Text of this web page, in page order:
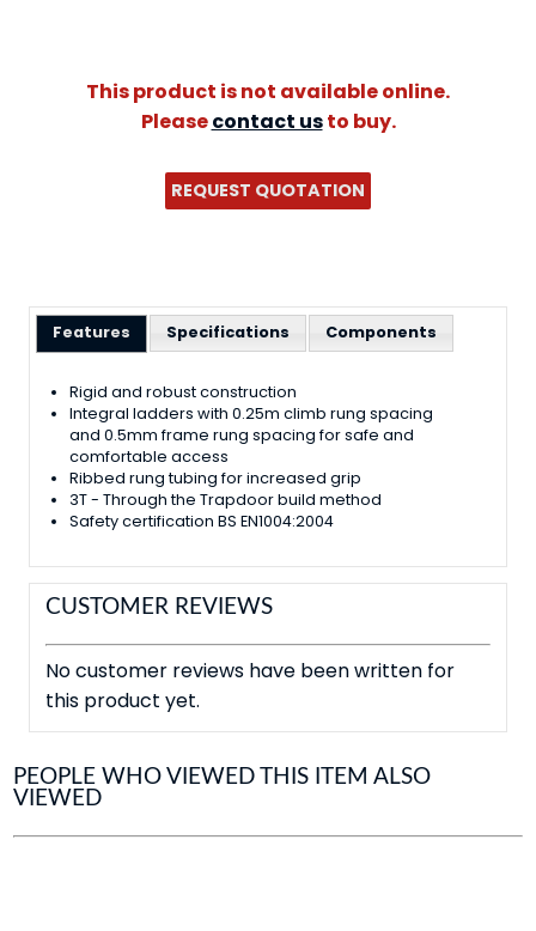
This product is not available online.
Pleasecontact usto buy.
REQUEST QUOTATION
Features Specifications Components
Rigid and robust construction
Integral ladders with 0.25m climb rung spacing
and 0.5mm frame rung spacing for safe and
comfortable access
Ribbed rung tubing for increased grip
3T - Through the Trapdoor build method
Safety certification BS EN1004:2004
CUSTOMER REVIEWS
No customer reviews have been written for
this product yet.
PEOPLE WHO VIEWED THIS ITEM ALSO
VIEWED